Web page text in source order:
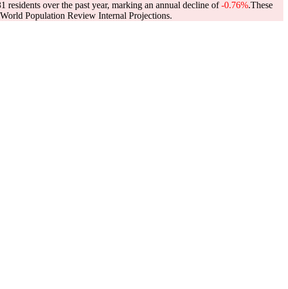
residents over the past year, marking an annual decline of-0.76%.These
Population Review Internal Projections.